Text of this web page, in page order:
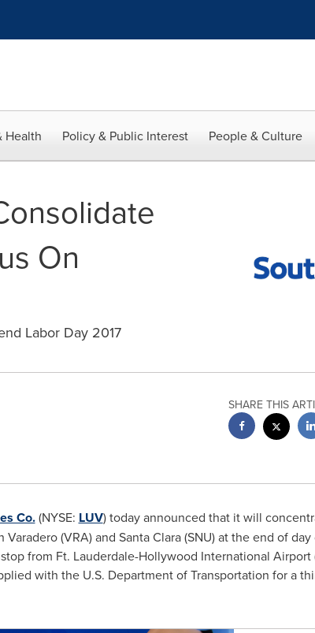
Health Policy & Public Interest People & Culture
On
Labor Day 2017
SHARE THIS
Co.(NYSE: LUV) today announced that it will
(VRA) and Santa Clara (SNU) at the end of day
from Ft. Lauderdale-Hollywood International Airport
with the U.S. Department of Transportation for a